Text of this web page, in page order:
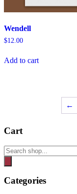
Wendell
$12.00
Add to cart
←
Cart
Products
search
Categories